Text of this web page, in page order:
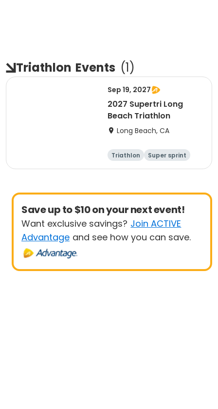
Triathlon Events (1)
Sep 19, 2027
2027 Supertri Long
Beach Triathlon
Long Beach, CA
Triathlon
Super sprint
Olympic/Intern
Sprint
Save up to $10 on your next event!
Want exclusive savings? Join ACTIVE
Advantage and see how you can save.